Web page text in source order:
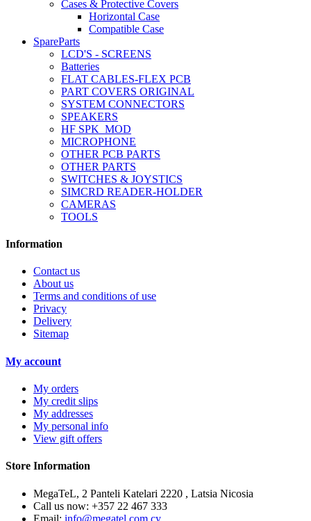
Cases & Protective Covers
Horizontal Case
Compatible Case
SpareParts
LCD'S - SCREENS
Batteries
FLAT CABLES-FLEX PCB
PART COVERS ORIGINAL
SYSTEM CONNECTORS
SPEAKERS
HF SPK_MOD
MICROPHONE
OTHER PCB PARTS
OTHER PARTS
SWITCHES & JOYSTICS
SIMCRD READER-HOLDER
CAMERAS
TOOLS
Information
Contact us
About us
Terms and conditions of use
Privacy
Delivery
Sitemap
My account
My orders
My credit slips
My addresses
My personal info
View gift offers
Store Information
MegaTeL, 2 Panteli Katelari 2220 , Latsia Nicosia
Call us now: +357 22 467 333
Email: info@megatel.com.cy